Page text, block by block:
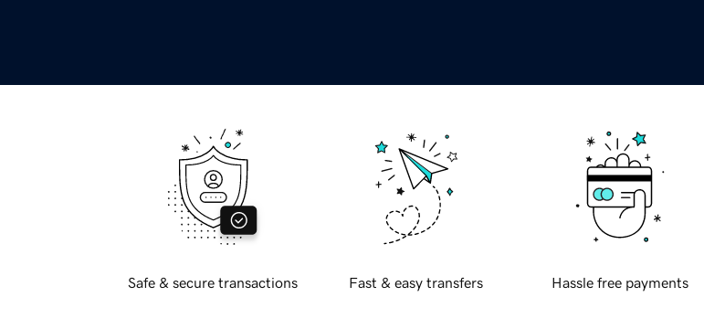
Safe & secure transactions Fast & easy transfers Hassle free payments